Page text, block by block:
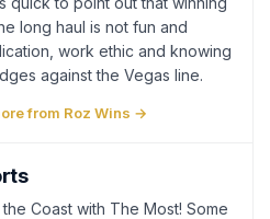
long haul is not fun and
work ethic and knowing
against the Vegas line.
from Roz Wins →
Coast with The Most! Some